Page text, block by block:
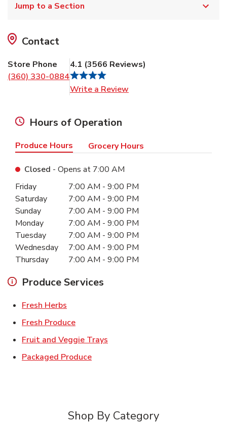
Jump to a Section
Contact
Store Phone
(360) 330-0884
4.1 (3566 Reviews)
Write a Review
Hours of Operation
Produce Hours Grocery Hours
Closed - Opens at 7:00 AM
Day of the WeekHours
Friday 7:00 AM - 9:00 PM
Saturday
7:00 AM - 9:00 PM
Sunday
7:00 AM - 9:00 PM
Monday
7:00 AM - 9:00 PM
Tuesday
7:00 AM - 9:00 PM
Wednesday
7:00 AM - 9:00 PM
Thursday
7:00 AM - 9:00 PM
Produce Services
Fresh Herbs
Fresh ProduceLink Opens in New Tab
Fruit and Veggie Trays
Packaged ProduceLink Opens in New Tab
Shop By Category